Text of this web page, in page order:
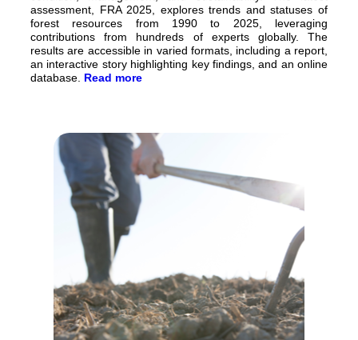
assessment, FRA 2025, explores trends and statuses of
forest resources from 1990 to 2025, leveraging
contributions from hundreds of experts globally. The
results are accessible in varied formats, including a report,
an interactive story highlighting key findings, and an online
database. Read more